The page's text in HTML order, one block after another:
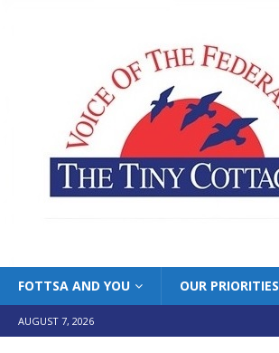
FOTTSA AND YOU OUR PRIORITIES
AUGUST 7, 2026